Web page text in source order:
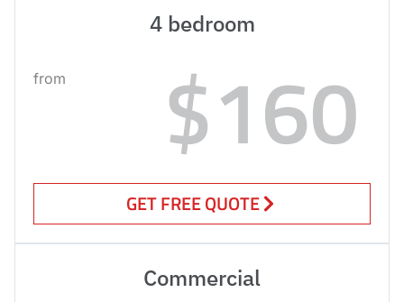
4 bedroom
from $160
GET FREE QUOTE
Commercial